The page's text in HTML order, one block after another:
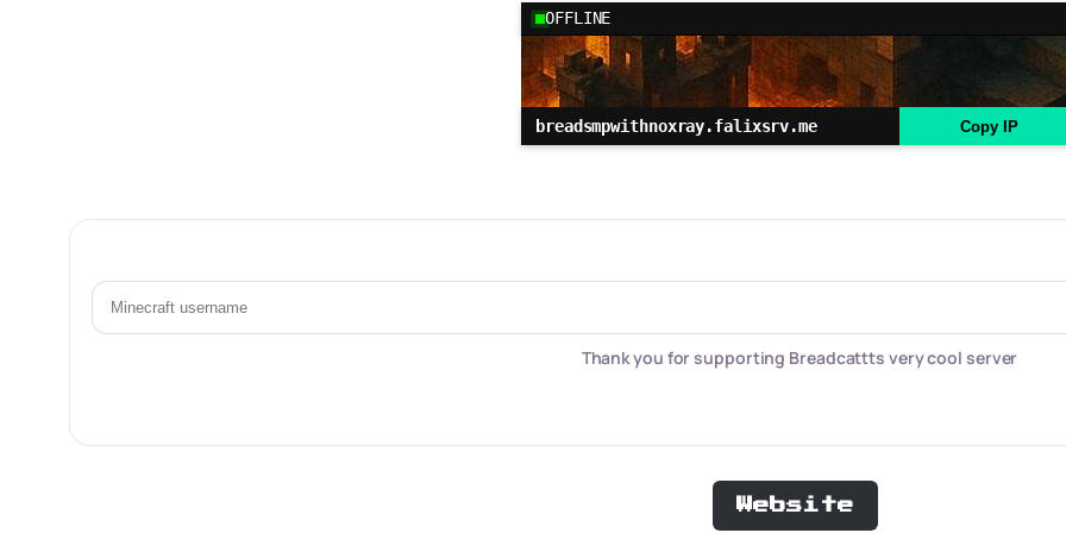
OFFLINE
breadsmpwithnoxray.falixsrv.me Copy IP
Thank you for supporting Breadcattts very cool server
Website